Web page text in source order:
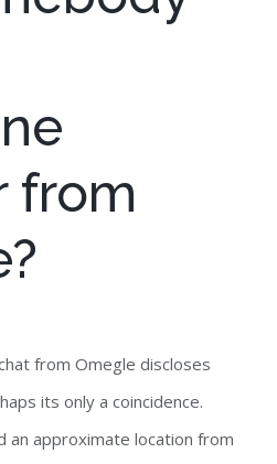
from
from Omegle discloses
its only a coincidence.
an approximate location from